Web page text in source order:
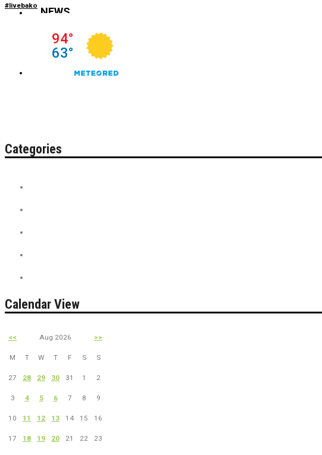
NEWS
#livebako
Categories
Calendar View
<< Aug 2026 >>
M T W T F S S
27 28 29 30 31 1 2
3 4 5 6 7 8 9
10 11 12 13 14 15 16
17 18 19 20 21 22 23